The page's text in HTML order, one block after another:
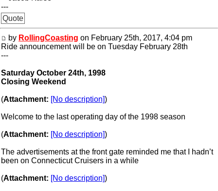
---
Quote
by RollingCoasting on February 25th, 2017, 4:04 pm
Ride announcement will be on Tuesday February 28th
---
Saturday October 24th, 1998
Closing Weekend
(Attachment: [No description])
Welcome to the last operating day of the 1998 season
(Attachment: [No description])
The advertisements at the front gate reminded me that I hadn’t
been on Connecticut Cruisers in a while
(Attachment: [No description])